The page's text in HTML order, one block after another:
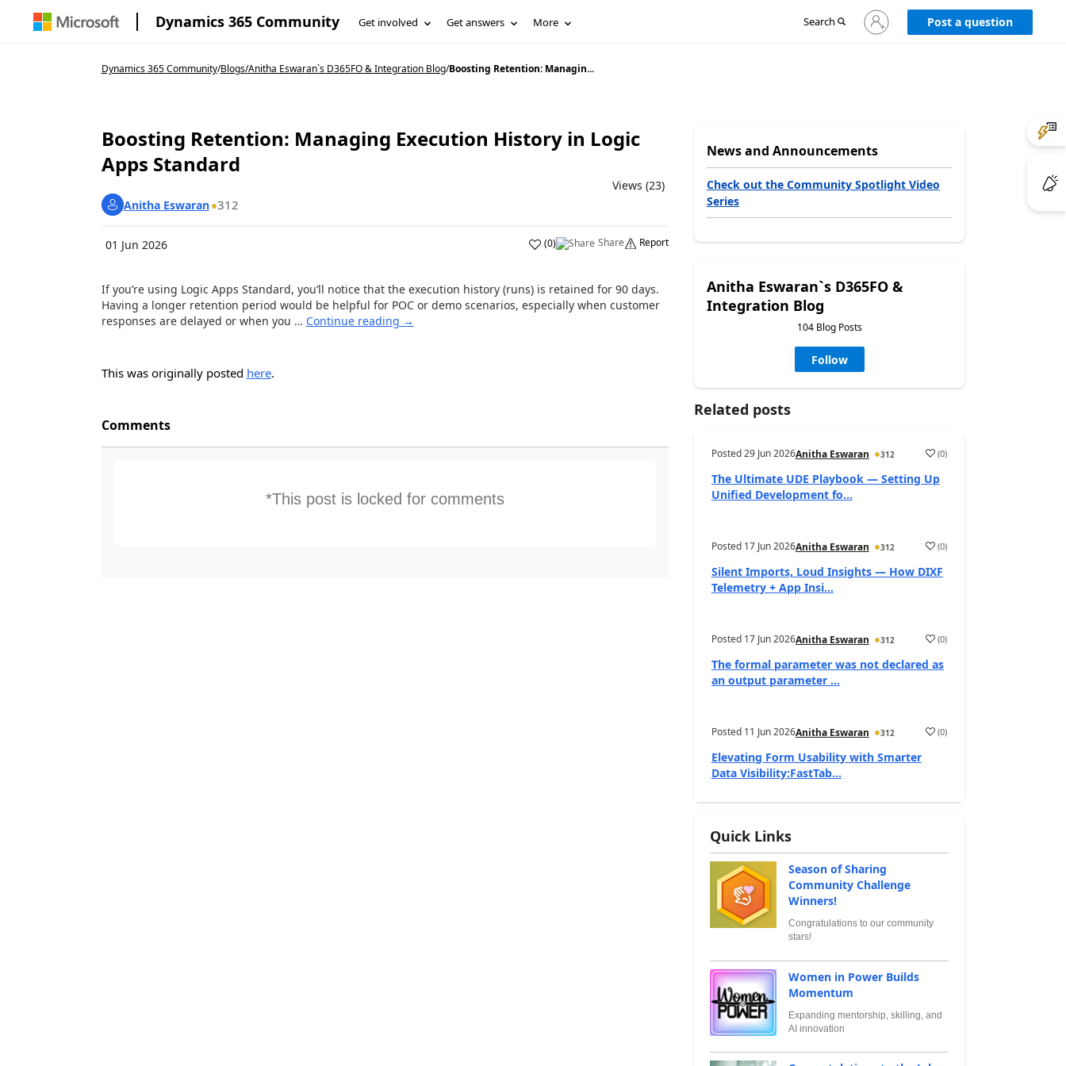
Dynamics 365 Community Get involved Get answers More Search
Sign
in
Post a question
Dynamics 365 Community/Blogs/Anitha Eswaran`s D365FO & Integration Blog/Boosting Retention: Managin...
Boosting Retention: Managing Execution History in Logic
Apps Standard
Views (23)
Anitha Eswaran 312
01 Jun 2026 (0) Share Report
If you’re using Logic Apps Standard, you’ll notice that the execution history (runs) is retained for 90 days.
Having a longer retention period would be helpful for POC or demo scenarios, especially when customer
responses are delayed or when you … Continue reading →
This was originally posted here.
Comments
*This post is locked for comments
News and Announcements
Check out the Community Spotlight Video
Series
Anitha Eswaran`s D365FO &
Integration Blog
104 Blog Posts
Follow
Related posts
Posted29 Jun 2026Anitha Eswaran 312 (0)
The Ultimate UDE Playbook — Setting Up
Unified Development fo...
Posted 17 Jun 2026Anitha Eswaran 312 (0)
Silent Imports, Loud Insights — How DIXF
Telemetry + App Insi...
Posted 17 Jun 2026Anitha Eswaran 312 (0)
The formal parameter was not declared as
an output parameter ...
Posted 11 Jun 2026Anitha Eswaran 312 (0)
Elevating Form Usability with Smarter
Data Visibility:FastTab...
Quick Links
Season of Sharing
Community Challenge
Winners!
Congratulations to our community
stars!
Women in Power Builds
Momentum
Expanding mentorship, skilling, and
AI innovation